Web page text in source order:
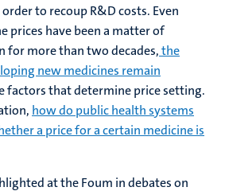
to recoup R&D costs. Even
prices have been a matter of
for more than two decades,the
new medicines remain
factors that determine price setting.
how do public health systems
a price for a certain medicine is
at the Foum in debates on